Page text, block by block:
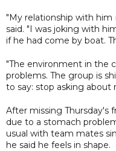
"My relationship with him
said. "I was joking with
if he had come by boat.
"The environment in the
problems. The group is
to say: stop asking about
After missing Thursday's
due to a stomach
usual with team mates
he said he feels in shape.